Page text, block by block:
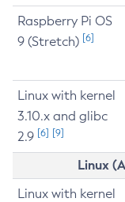
Raspberry Pi OS
9 (Stretch) [6]
Linux with kernel
3.10.x and glibc
2.9 [6] [9]
Linux
Linux with kernel